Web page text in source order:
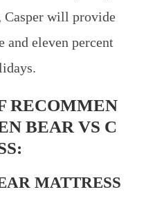
Casper will provide
and eleven percent
RECOMMEN
BEAR VS C
MATTRESS